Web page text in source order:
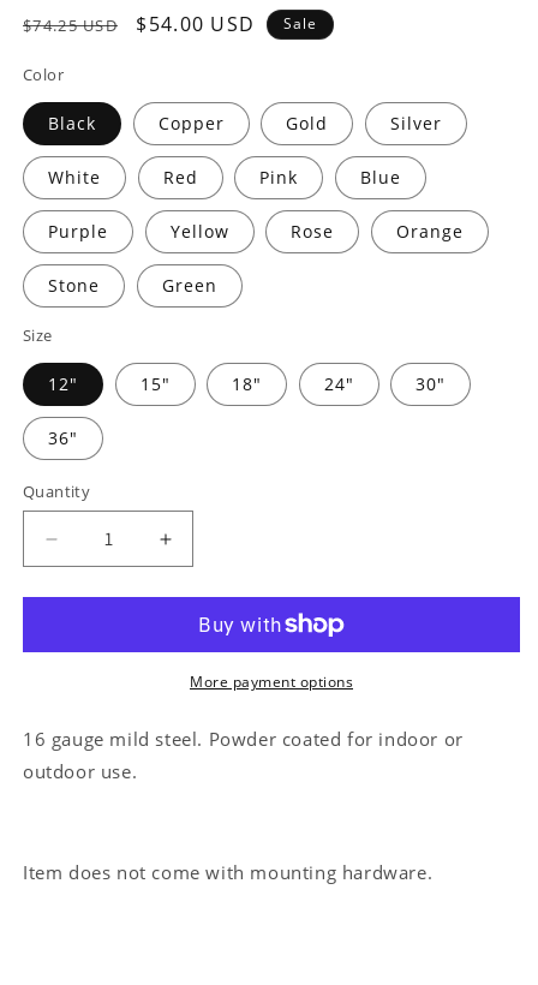
Regular
$74.25 USD
Sale
$54.00 USD Sale
Color
Black Copper Gold Silver
White Red Pink Blue
Purple Yellow Rose Orange
Stone Green
Size
12" 15" 18" 24" 30"
36"
Quantity
Decrease
quantity
for
Medal
Steel
Sign
Increase
quantity
for
Sports
Medal
Hanger
Steel
More payment options
16 gauge mild steel. Powder coated for indoor or
outdoor use.
Item does not come with mounting hardware.